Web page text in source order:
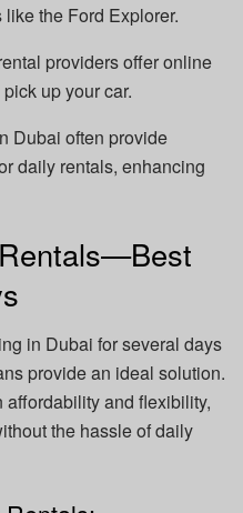
the Ford Explorer.
providers offer online
up your car.
Dubai often provide
daily rentals, enhancing
in Dubai for several days
provide an ideal solution.
and flexibility,
the hassle of daily